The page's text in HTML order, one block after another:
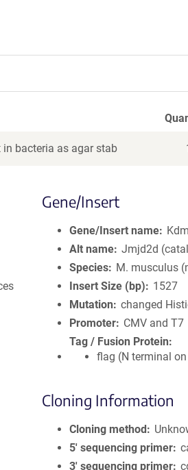
bacteria as agar stab
Gene/Insert
Gene/Insert name
Alt name Jmjd2d
Species
M. musculus
Insert Size (bp)
1527
Mutation
changed
Promoter
CMV and T7
Tag / Fusion Protein
flag (N terminal
Cloning Information
Cloning method
5′ sequencing primer
3′ sequencing primer